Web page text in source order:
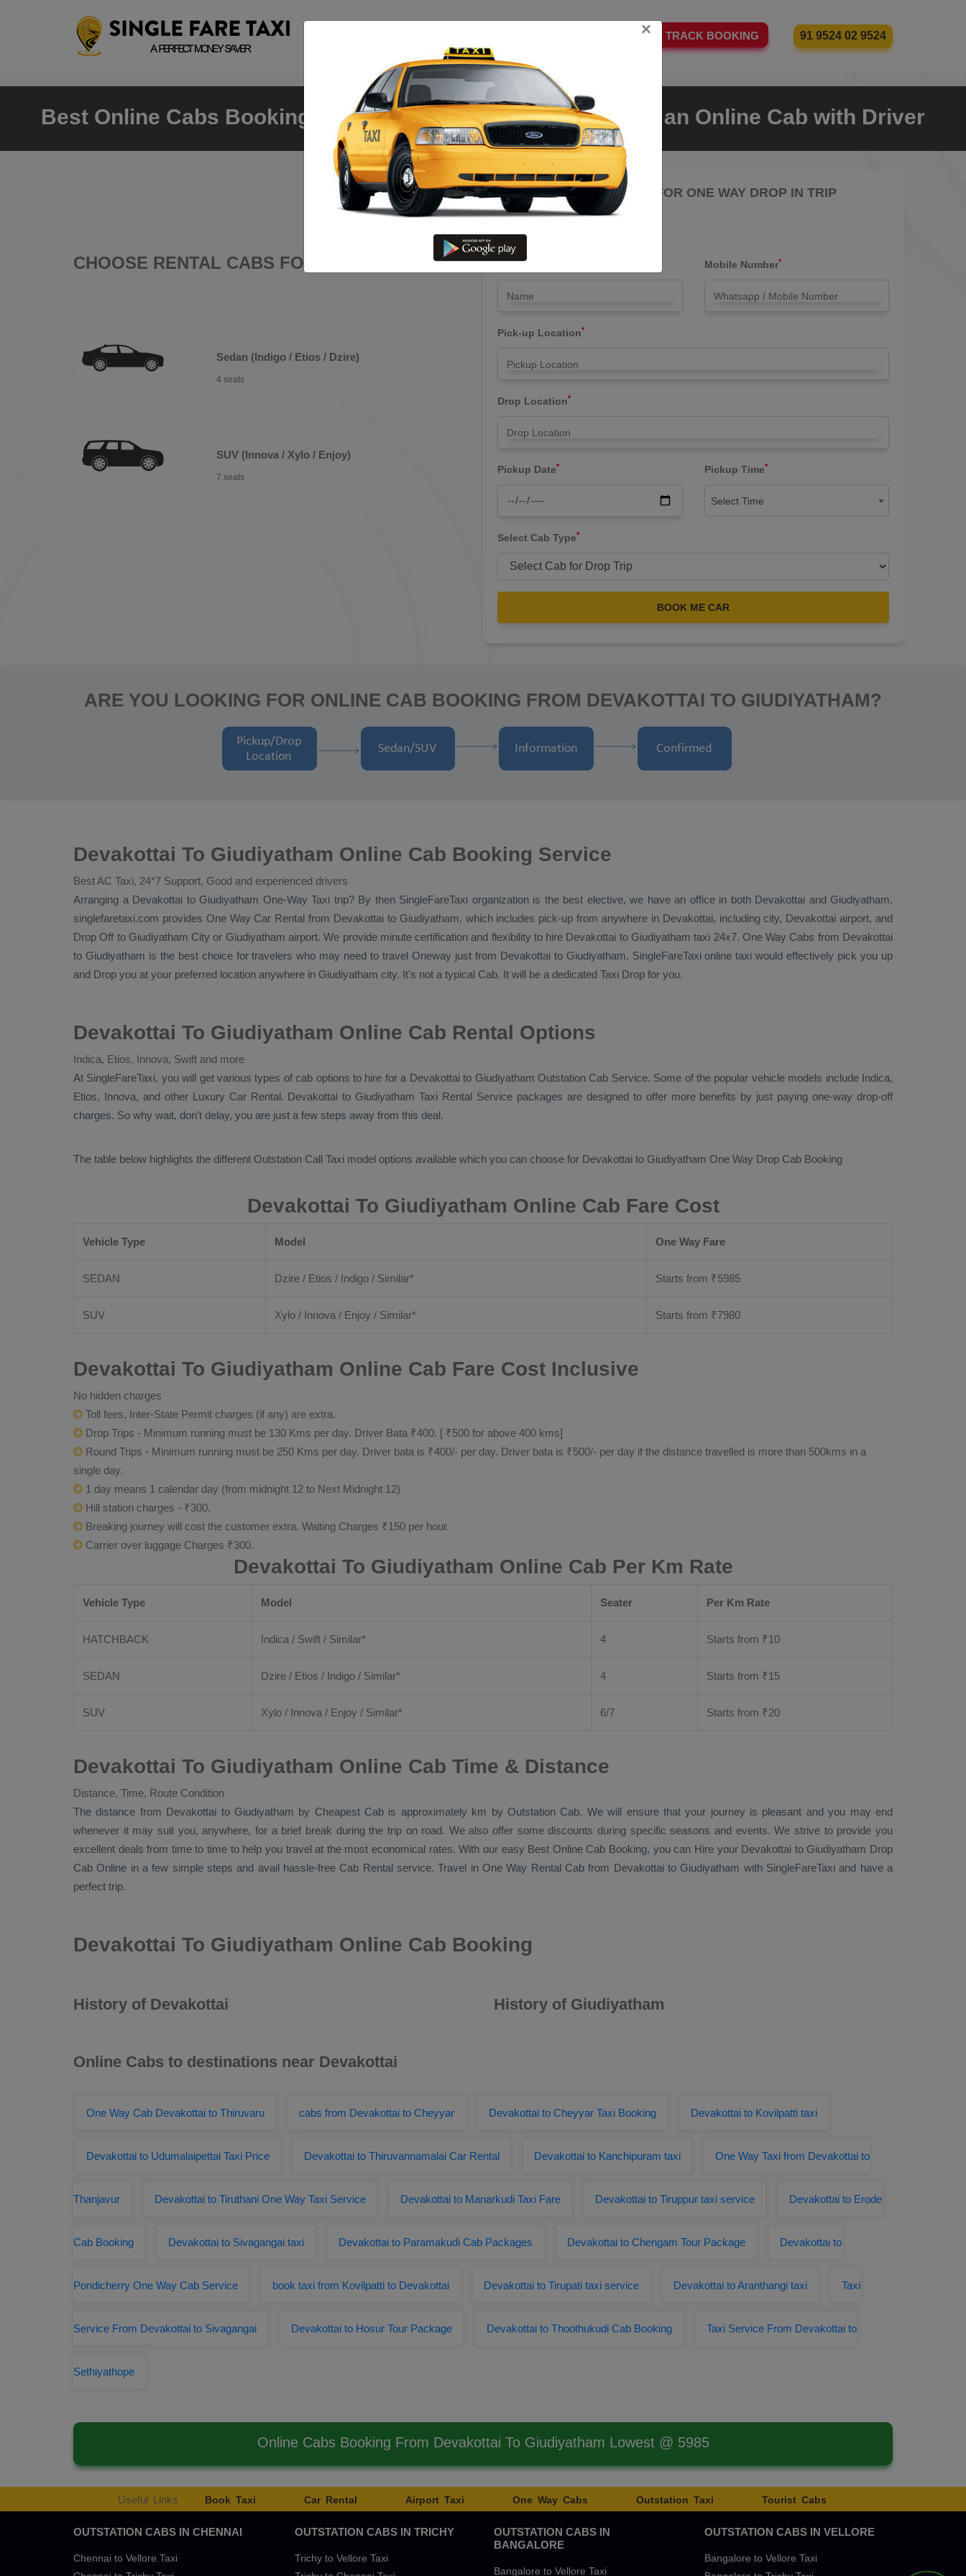
TRACK BOOKING 91 9524 02 9524
Best Online Cabs Booking Devakottai To Giudiyatham – Hire an Online Cab with Driver
CHOOSE RENTAL CABS FOR TRIP
Sedan (Indigo / Etios / Dzire)
4 seats
SUV (Innova / Xylo / Enjoy)
7 seats
LET'S PAY FARE FOR ONE WAY DROP IN TRIP
Drop Trip
Name* Mobile Number*
Pick-up Location*
Drop Location*
Pickup Date* Pickup Time*
Select Time
Select Cab Type*
BOOK ME CAR
ARE YOU LOOKING FOR ONLINE CAB BOOKING FROM DEVAKOTTAI TO GIUDIYATHAM?
Devakottai To Giudiyatham Online Cab Booking Service
Best AC Taxi, 24*7 Support, Good and experienced drivers
Arranging a Devakottai to Giudiyatham One-Way Taxi trip? By then SingleFareTaxi organization is the best elective, we have an office in both Devakottai and Giudiyatham.
singlefaretaxi.com provides One Way Car Rental from Devakottai to Giudiyatham, which includes pick-up from anywhere in Devakottai, including city, Devakottai airport, and
Drop Off to Giudiyatham City or Giudiyatham airport. We provide minute certification and flexibility to hire Devakottai to Giudiyatham taxi 24x7. One Way Cabs from Devakottai
to Giudiyatham is the best choice for travelers who may need to travel Oneway just from Devakottai to Giudiyatham. SingleFareTaxi online taxi would effectively pick you up
and Drop you at your preferred location anywhere in Giudiyatham city. It's not a typical Cab. It will be a dedicated Taxi Drop for you.
Devakottai To Giudiyatham Online Cab Rental Options
Indica, Etios, Innova, Swift and more
At SingleFareTaxi, you will get various types of cab options to hire for a Devakottai to Giudiyatham Outstation Cab Service. Some of the popular vehicle models include Indica,
Etios, Innova, and other Luxury Car Rental. Devakottai to GiudiyathamTaxi Rental Service packages are designed to offer more benefits by just paying one-way drop-off
charges. So why wait, don’t delay, you are just a few steps away from this deal.
The table below highlights the different Outstation Call Taxi model options available which you can choose for Devakottai to Giudiyatham One Way Drop Cab Booking
Devakottai To Giudiyatham Online Cab Fare Cost
Vehicle Type Model One Way Fare
SEDAN Dzire / Etios / Indigo / Similar* Starts from ₹5985
SUV Xylo / Innova / Enjoy / Similar* Starts from ₹7980
Devakottai To Giudiyatham Online Cab Fare Cost Inclusive
No hidden charges
Toll fees, Inter-State Permit charges (if any) are extra.
Drop Trips - Minimum running must be 130 Kms per day. Driver Bata ₹400. [ ₹500 for above 400 kms]
Round Trips - Minimum running must be 250 Kms per day. Driver bata is ₹400/- per day. Driver bata is ₹500/- per day if the distance travelled is more than 500kms in a
single day.
1 day means 1 calendar day (from midnight 12 to Next Midnight 12)
Hill station charges - ₹300.
Breaking journey will cost the customer extra. Waiting Charges ₹150 per hour.
Carrier over luggage Charges ₹300.
Devakottai To Giudiyatham Online Cab Per Km Rate
Vehicle Type Model Seater Per Km Rate
HATCHBACK Indica / Swift / Similar* 4 Starts from ₹10
SEDAN Dzire / Etios / Indigo / Similar* 4 Starts from ₹15
SUV Xylo / Innova / Enjoy / Similar* 6/7 Starts from ₹20
Devakottai To Giudiyatham Online Cab Time & Distance
Distance, Time, Route Condition
The distance from Devakottai to Giudiyatham by Cheapest Cab is approximately km by Outstation Cab. We will ensure that your journey is pleasant and you may end
whenever it may suit you, anywhere, for a brief break during the trip on road. We also offer some discounts during specific seasons and events. We strive to provide you
excellent deals from time to time to help you travel at the most economical rates. With our easy Best Online Cab Booking, you can Hireyour Devakottai to Giudiyatham Drop
Cab Online in a few simple steps and avail hassle-free Cab Rentalservice. Travel in One Way Rental Cab from Devakottai to Giudiyatham with SingleFareTaxi and have a
perfect trip.
Devakottai To Giudiyatham Online Cab Booking
History of Devakottai History of Giudiyatham
Online Cabs to destinations near Devakottai
One Way Cab Devakottai to Thiruvaru cabs from Devakottai to Cheyyar Devakottai to Cheyyar Taxi Booking Devakottai to Kovilpatti taxi
Devakottai to Udumalaipettai Taxi Price Devakottai to Thiruvannamalai Car Rental Devakottai to Kanchipuram taxi One Way Taxi from Devakottai to
Thanjavur Devakottai to Tiruthani One Way Taxi Service Devakottai to Manarkudi Taxi Fare Devakottai to Tiruppur taxi service Devakottai to Erode
Cab Booking Devakottai to Sivagangai taxi Devakottai to Paramakudi Cab Packages Devakottai to Chengam Tour Package Devakottai to
Pondicherry One Way Cab Service book taxi from Kovilpatti to Devakottai Devakottai to Tirupati taxi service Devakottai to Aranthangi taxi Taxi
Service From Devakottai to Sivagangai Devakottai to Hosur Tour Package Devakottai to Thoothukudi Cab Booking Taxi Service From Devakottai to
Sethiyathope
Online Cabs Booking From Devakottai To Giudiyatham Lowest @ 5985
Useful Links Book Taxi Car Rental Airport Taxi One Way Cabs Outstation Taxi Tourist Cabs
OUTSTATION CABS IN CHENNAI
Chennai to Vellore Taxi
OUTSTATION CABS IN TRICHY
Trichy to Vellore Taxi
OUTSTATION CABS IN
BANGALORE
Bangalore to Vellore Taxi
OUTSTATION CABS IN VELLORE
Bangalore to Vellore Taxi
×